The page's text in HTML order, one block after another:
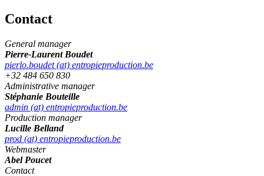
Contact
General manager
Pierre-Laurent Boudet
pierlo.boudet (at) entropieproduction.be
+32 484 650 830
Administrative manager
Stéphanie Bouteille
admin (at) entropieproduction.be
Production manager
Lucille Belland
prod (at) entropieproduction.be
Webmaster
Abel Poucet
Contact